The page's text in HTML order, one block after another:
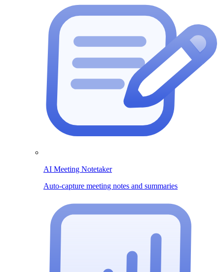
AI Meeting Notetaker
Auto-capture meeting notes and summaries